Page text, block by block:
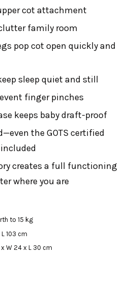
cot attachment
family room
pop cot open quickly and
sleep quiet and still
finger pinches
keeps baby draft-proof
the GOTS certified
creates a full functioning
where you are
to 15 kg
103 cm
W 24 x L 30 cm